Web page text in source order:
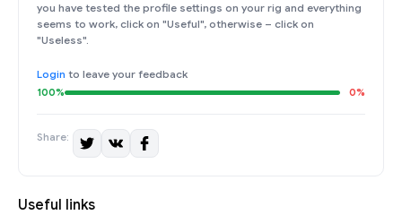
you have tested the profile settings on your rig and everything
seems to work, click on "Useful", otherwise – click on
"Useless".
Login to leave your feedback
100% 0%
Share:
Useful links